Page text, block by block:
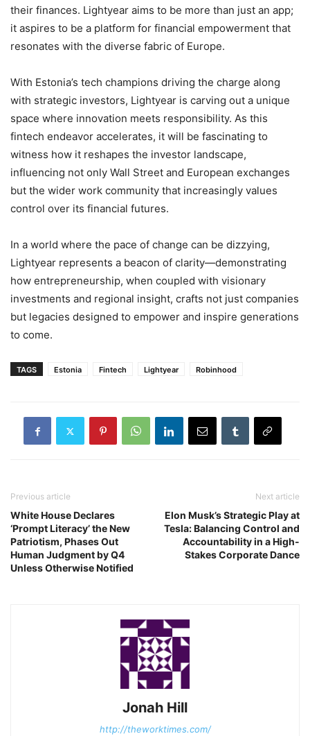
their finances. Lightyear aims to be more than just an app;
it aspires to be a platform for financial empowerment that
resonates with the diverse fabric of Europe.
With Estonia’s tech champions driving the charge along
with strategic investors, Lightyear is carving out a unique
space where innovation meets responsibility. As this
fintech endeavor accelerates, it will be fascinating to
witness how it reshapes the investor landscape,
influencing not only Wall Street and European exchanges
but the wider work community that increasingly values
control over its financial futures.
In a world where the pace of change can be dizzying,
Lightyear represents a beacon of clarity—demonstrating
how entrepreneurship, when coupled with visionary
investments and regional insight, crafts not just companies
but legacies designed to empower and inspire generations
to come.
TAGS Estonia Fintech Lightyear Robinhood
Previous article
White House Declares
‘Prompt Literacy’ the New
Patriotism, Phases Out
Human Judgment by Q4
Unless Otherwise Notified
Next article
Elon Musk’s Strategic Play at
Tesla: Balancing Control and
Accountability in a High-
Stakes Corporate Dance
Jonah Hill
http://theworktimes.com/